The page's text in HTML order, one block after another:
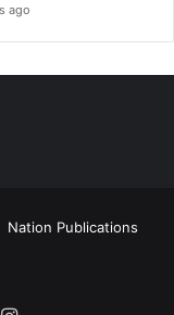
ago
Nation Publications